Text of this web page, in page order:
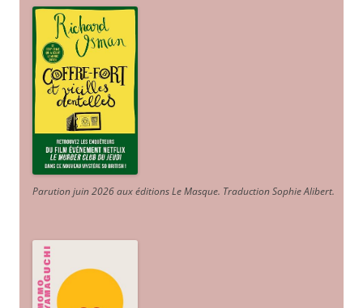
Parution juin 2026 aux éditions Le Masque. Traduction Sophie Alibert.